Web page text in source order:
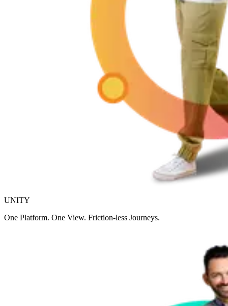
UNITY
One Platform. One View. Friction-less Journeys.